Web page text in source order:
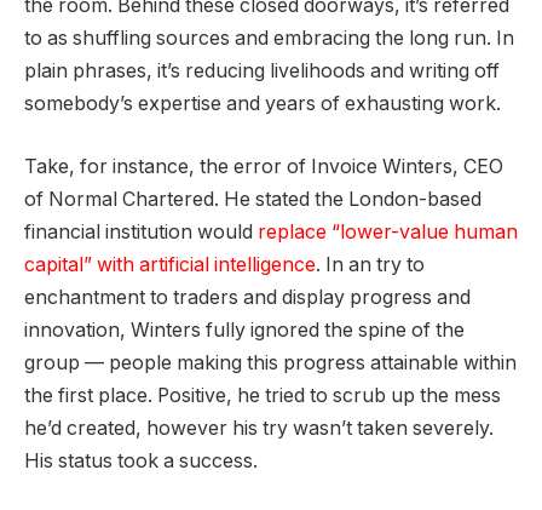
the room. Behind these closed doorways, it’s referred
to as shuffling sources and embracing the long run. In
plain phrases, it’s reducing livelihoods and writing off
somebody’s expertise and years of exhausting work.
Take, for instance, the error of Invoice Winters, CEO
of Normal Chartered. He stated the London-based
financial institution would replace “lower-value human
capital” with artificial intelligence. In an try to
enchantment to traders and display progress and
innovation, Winters fully ignored the spine of the
group — people making this progress attainable within
the first place. Positive, he tried to scrub up the mess
he’d created, however his try wasn’t taken severely.
His status took a success.